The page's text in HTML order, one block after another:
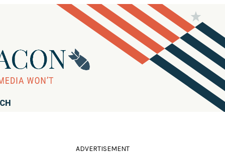
ADVERTISEMENT